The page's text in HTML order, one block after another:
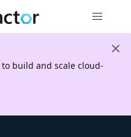
to build and scale cloud-